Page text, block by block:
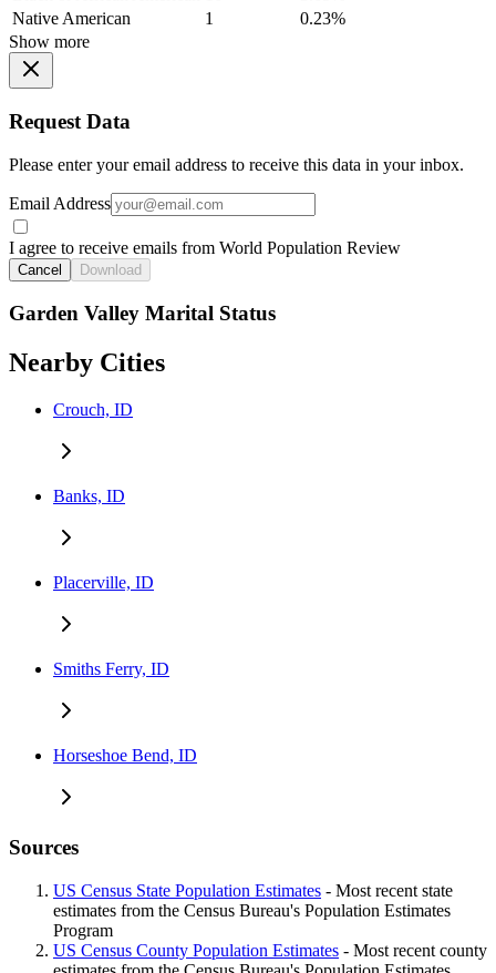
Native American
1
0.23%
Show more
Request Data
Please enter your email address to receive this data in your inbox.
Email Address
I agree to receive emails from World Population Review
Cancel Download
Garden Valley Marital Status
Nearby Cities
Crouch, ID
Banks, ID
Placerville, ID
Smiths Ferry, ID
Horseshoe Bend, ID
Sources
US Census State Population Estimates - Most recent state
estimates from the Census Bureau's Population Estimates
Program
US Census County Population Estimates - Most recent county